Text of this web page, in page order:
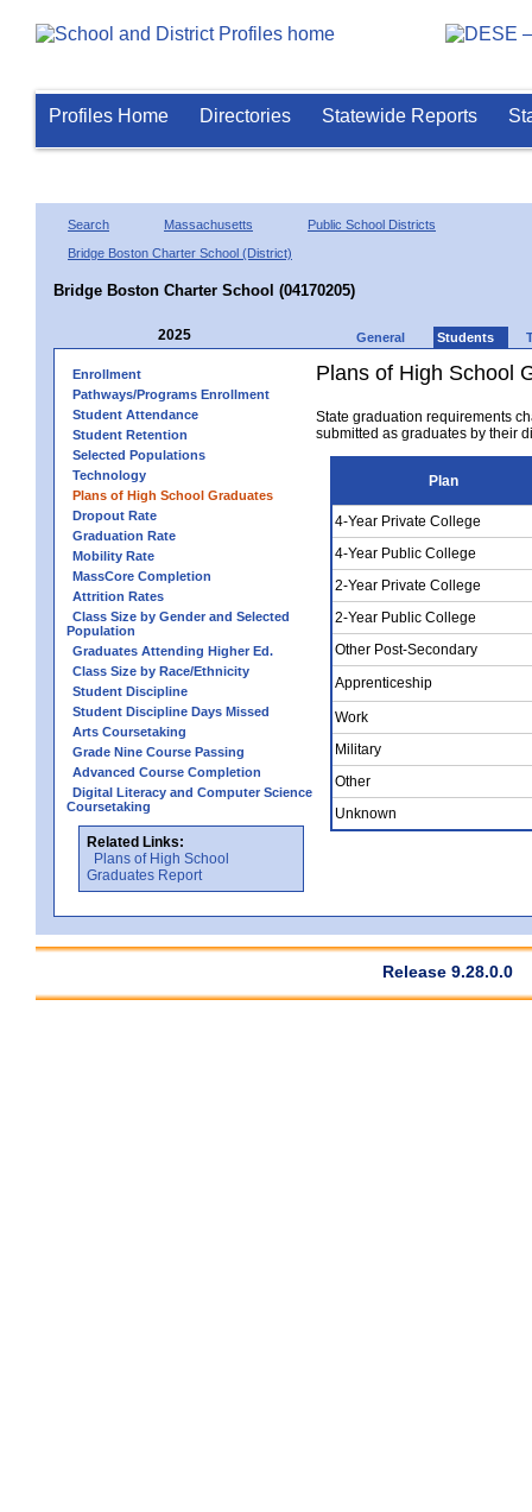
Profiles Home Directories Statewide Reports
Search Massachusetts
Public School Districts
Bridge Boston Charter School (District)
Bridge Boston Charter School (04170205)
2025 General Students
Enrollment
Pathways/Programs Enrollment
Student Attendance
Student Retention
Selected Populations
Technology
Plans of High School Graduates
Dropout Rate
Graduation Rate
Mobility Rate
MassCore Completion
Attrition Rates
Class Size by Gender and Selected
Population
Graduates Attending Higher Ed.
Class Size by Race/Ethnicity
Student Discipline
Student Discipline Days Missed
Arts Coursetaking
Grade Nine Course Passing
Advanced Course Completion
Digital Literacy and Computer Science
Coursetaking
Related Links:
Plans of High School
Graduates Report
Plans of High School
State graduation requirements
submitted as graduates by their
Plan
4-Year Private College
4-Year Public College
2-Year Private College
2-Year Public College
Other Post-Secondary
Apprenticeship
Work
Military
Other
Unknown
Release 9.28.0.0